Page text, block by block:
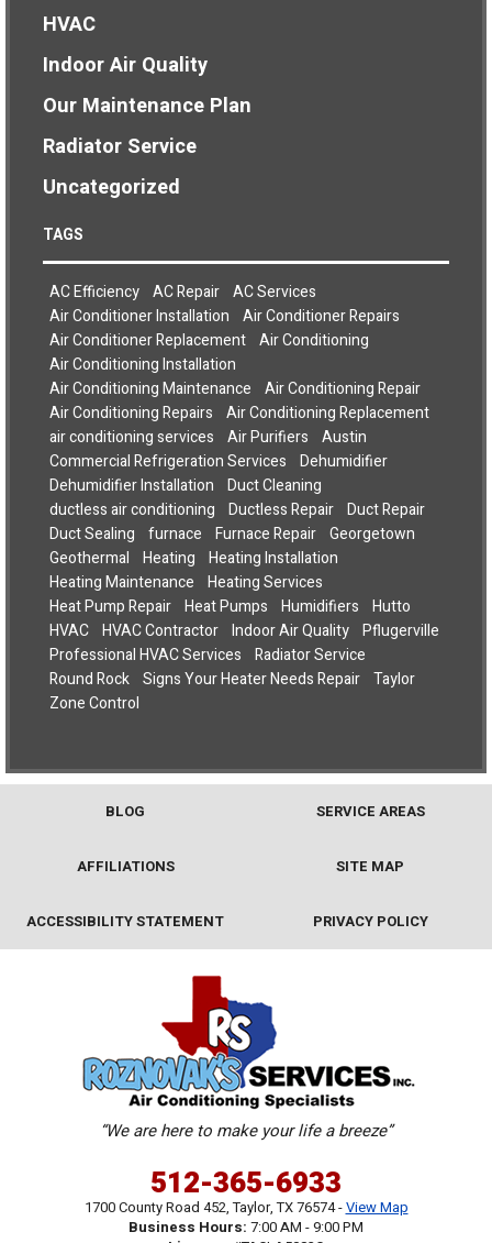
HVAC
Indoor Air Quality
Our Maintenance Plan
Radiator Service
Uncategorized
TAGS
AC Efficiency AC Repair AC Services
Air Conditioner Installation
Air Conditioner Repairs
Air Conditioner Replacement Air Conditioning
Air Conditioning Installation
Air Conditioning Maintenance
Air Conditioning Repair
Air Conditioning Repairs
Air Conditioning Replacement
air conditioning services
Air Purifiers
Austin
Commercial Refrigeration Services
Dehumidifier
Dehumidifier Installation
Duct Cleaning
ductless air conditioning
Ductless Repair Duct Repair
Duct Sealing
furnace Furnace Repair Georgetown
Geothermal
Heating
Heating Installation
Heating Maintenance
Heating Services
Heat Pump Repair Heat Pumps Humidifiers
Hutto
HVAC HVAC Contractor Indoor Air Quality Pflugerville
Professional HVAC Services
Radiator Service
Round Rock Signs Your Heater Needs Repair Taylor
Zone Control
BLOG SERVICE AREAS
AFFILIATIONS SITE MAP
ACCESSIBILITY STATEMENT PRIVACY POLICY
512-365-6933
1700 County Road 452,Taylor,TX76574-View Map
Business Hours: 7:00 AM - 9:00 PM
“We are here to make your life a breeze”